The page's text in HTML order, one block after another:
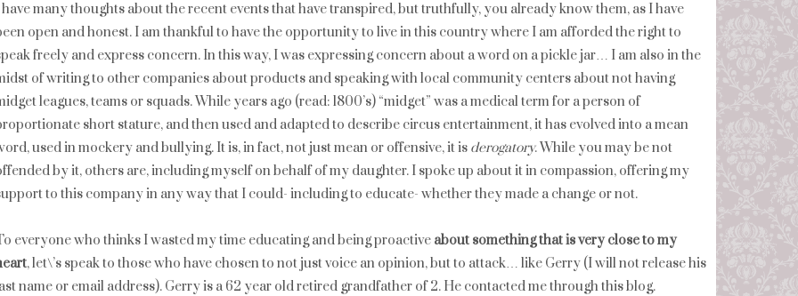
many thoughts about the recent events that have transpired, but truthfully, you already know them, as I have
open and honest. I am thankful to have the opportunity to live in this country where I am afforded the right to
freely and express concern. In this way, I was expressing concern about a word on a pickle jar… I am also in the
of writing to other companies about products and speaking with local community centers about not having
leagues, teams or squads. While years ago (read: 1800’s) “midget” was a medical term for a person of
short stature, and then used and adapted to describe circus entertainment, it has evolved into a mean
used in mockery and bullying. It is, in fact, not just mean or offensive, it is derogatory. While you may be not
by it, others are, including myself on behalf of my daughter. I spoke up about it in compassion, offering my
to this company in any way that I could- including to educate- whether they made a change or not.
everyone who thinks I wasted my time educating and being proactive about something that is very close to my
, let\’s speak to those who have chosen to not just voice an opinion, but to attack… like Gerry (I will not release his
name or email address). Gerry is a 62 year old retired grandfather of 2. He contacted me through this blog.